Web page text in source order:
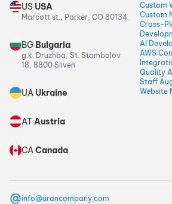
US USA
Marcott st., Parker, CO 80134
BG Bulgaria
g.k. Druzhba, St. Stambolov
18, 8800 Sliven
UA Ukraine
ATAustria
CACanada
Custom
Custom
Cross-
AI
AWS
Quality
Staff
Website
info@urancompany.com